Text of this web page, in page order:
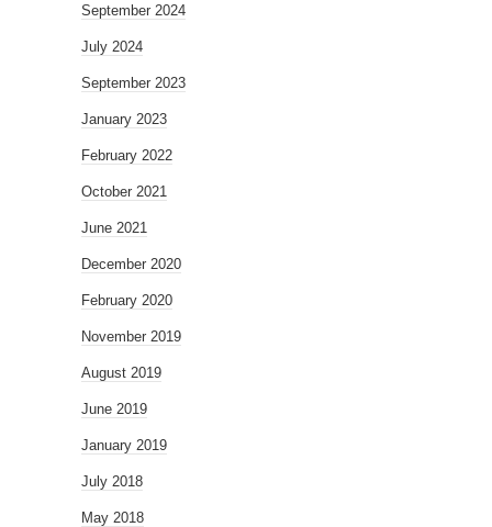
September 2024
July 2024
September 2023
January 2023
February 2022
October 2021
June 2021
December 2020
February 2020
November 2019
August 2019
June 2019
January 2019
July 2018
May 2018